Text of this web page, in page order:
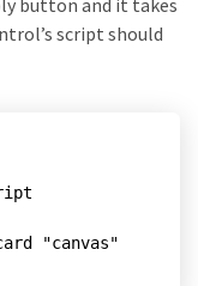
script should
"canvas"